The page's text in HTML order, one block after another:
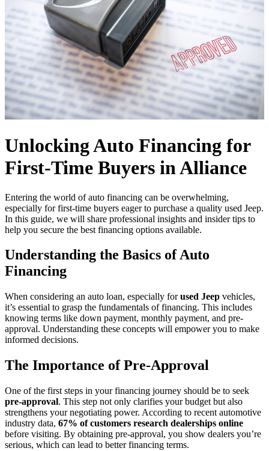
Unlocking Auto Financing for
First-Time Buyers in Alliance
Entering the world of auto financing can be overwhelming,
especially for first-time buyers eager to purchase a quality used Jeep.
In this guide, we will share professional insights and insider tips to
help you secure the best financing options available.
Understanding the Basics of Auto
Financing
When considering an auto loan, especially forused Jeep vehicles,
it’s essential to grasp the fundamentals of financing. This includes
knowing terms like down payment, monthly payment, and pre-
approval. Understanding these concepts will empower you to make
informed decisions.
The Importance of Pre-Approval
One of the first steps in your financing journey should be to seek
pre-approval. This step not only clarifies your budget but also
strengthens your negotiating power. According to recent automotive
industry data, 67% of customers research dealerships online
before visiting. By obtaining pre-approval, you show dealers you’re
serious, which can lead to better financing terms.